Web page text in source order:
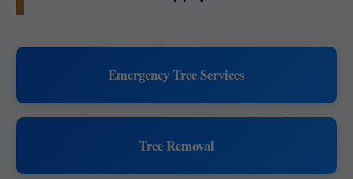
Emergency Tree Services
Tree Removal